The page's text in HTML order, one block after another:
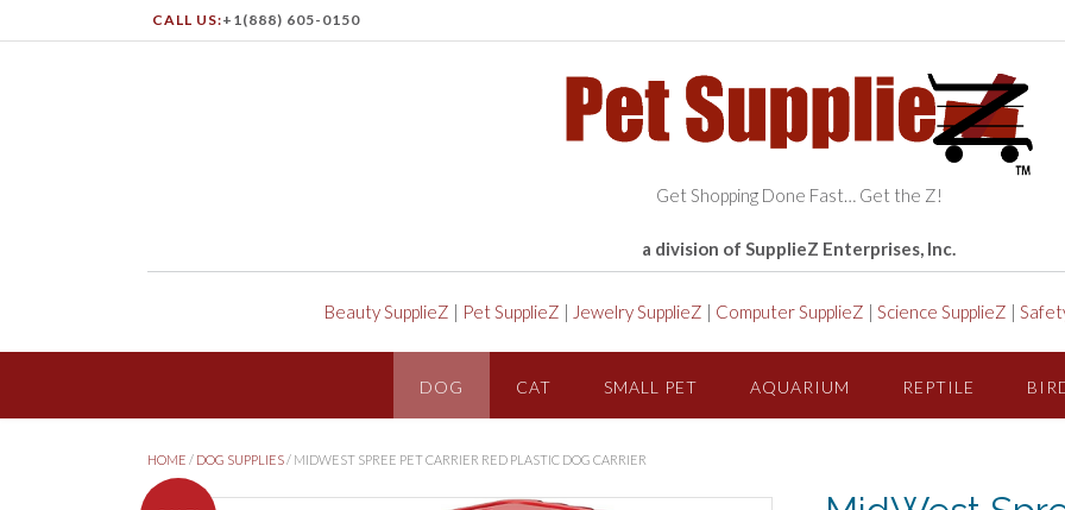
CALL US:+1(888) 605-0150
Get Shopping Done Fast… Get the Z!
a division of SupplieZ Enterprises, Inc.
Beauty SupplieZ | Pet SupplieZ | Jewelry SupplieZ | Computer SupplieZ | Science SupplieZ |
DOG CAT SMALL PET AQUARIUM REPTILE
HOME / DOG SUPPLIES / MIDWEST SPREE PET CARRIER RED PLASTIC DOG CARRIER